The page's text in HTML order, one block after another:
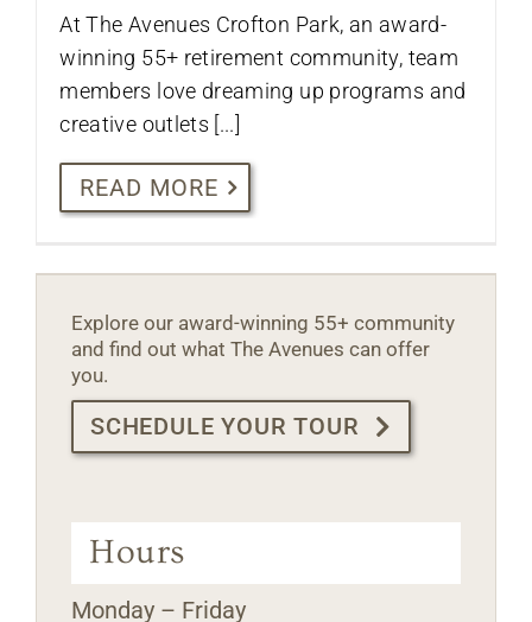
At The Avenues Crofton Park, an award-
winning 55+ retirement community, team
members love dreaming up programs and
creative outlets [...]
READ MORE
Explore our award-winning 55+ community
and find out what The Avenues can offer
you.
SCHEDULE YOUR TOUR
Hours
Monday – Friday